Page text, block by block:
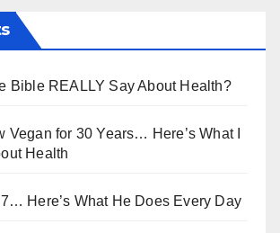
Bible REALLY Say About Health?
Vegan for 30 Years… Here’s What I
Health
Here’s What He Does Every Day